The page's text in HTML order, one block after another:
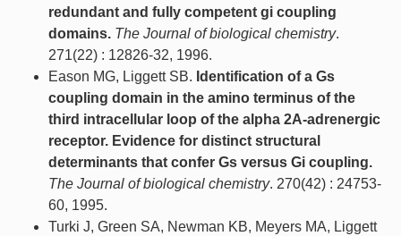
redundant and fully competent gi coupling
domains. The Journal of biological chemistry.
271(22) : 12826-32, 1996.
Eason MG, Liggett SB. Identification of a Gs
coupling domain in the amino terminus of the
third intracellular loop of the alpha 2A-adrenergic
receptor. Evidence for distinct structural
determinants that confer Gs versus Gi coupling.
The Journal of biological chemistry. 270(42) : 24753-
60, 1995.
Turki J, Green SA, Newman KB, Meyers MA, Liggett